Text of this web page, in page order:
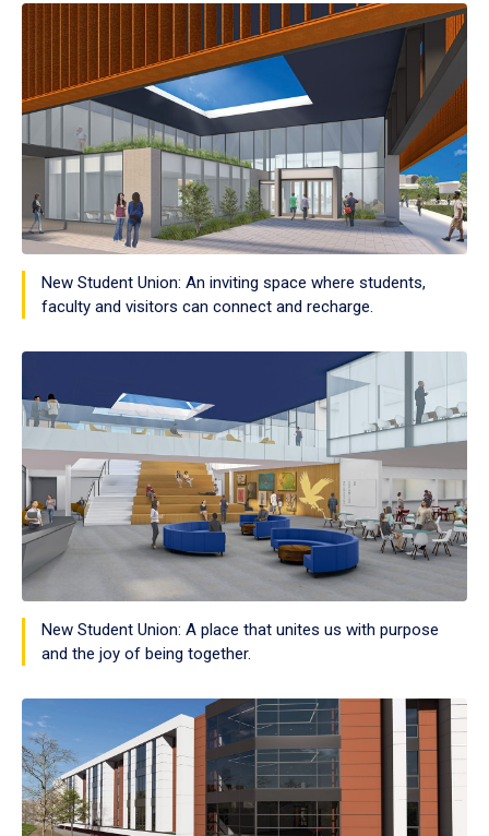
New Student Union: An inviting space where students,
faculty and visitors can connect and recharge.
New Student Union: A place that unites us with purpose
and the joy of being together.